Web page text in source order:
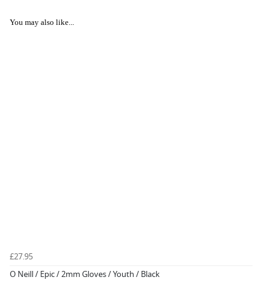
You may also like...
£27.95
O Neill / Epic / 2mm Gloves / Youth / Black